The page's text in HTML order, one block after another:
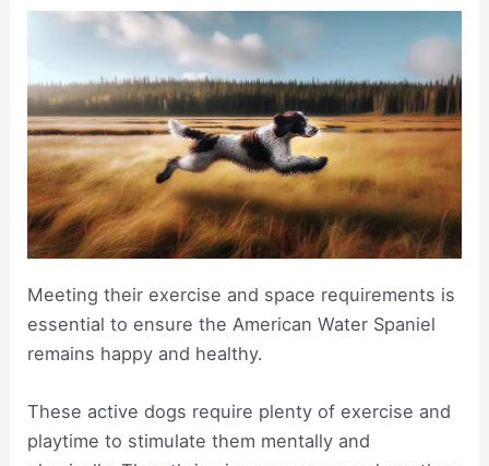
Meeting their exercise and space requirements is
essential to ensure the American Water Spaniel
remains happy and healthy.
These active dogs require plenty of exercise and
playtime to stimulate them mentally and